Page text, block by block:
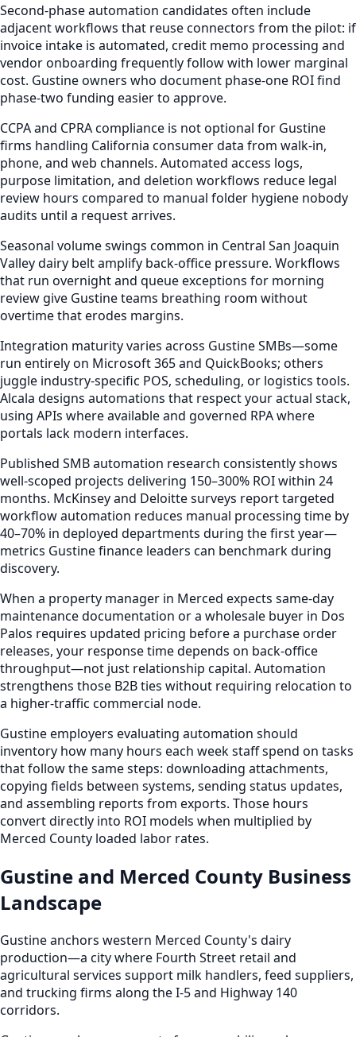
Second-phase automation candidates often include
adjacent workflows that reuse connectors from the pilot: if
invoice intake is automated, credit memo processing and
vendor onboarding frequently follow with lower marginal
cost. Gustine owners who document phase-one ROI find
phase-two funding easier to approve.
CCPA and CPRA compliance is not optional for Gustine
firms handling California consumer data from walk-in,
phone, and web channels. Automated access logs,
purpose limitation, and deletion workflows reduce legal
review hours compared to manual folder hygiene nobody
audits until a request arrives.
Seasonal volume swings common in Central San Joaquin
Valley dairy belt amplify back-office pressure. Workflows
that run overnight and queue exceptions for morning
review give Gustine teams breathing room without
overtime that erodes margins.
Integration maturity varies across Gustine SMBs—some
run entirely on Microsoft 365 and QuickBooks; others
juggle industry-specific POS, scheduling, or logistics tools.
Alcala designs automations that respect your actual stack,
using APIs where available and governed RPA where
portals lack modern interfaces.
Published SMB automation research consistently shows
well-scoped projects delivering 150–300% ROI within 24
months. McKinsey and Deloitte surveys report targeted
workflow automation reduces manual processing time by
40–70% in deployed departments during the first year—
metrics Gustine finance leaders can benchmark during
discovery.
When a property manager in Merced expects same-day
maintenance documentation or a wholesale buyer in Dos
Palos requires updated pricing before a purchase order
releases, your response time depends on back-office
throughput—not just relationship capital. Automation
strengthens those B2B ties without requiring relocation to
a higher-traffic commercial node.
Gustine employers evaluating automation should
inventory how many hours each week staff spend on tasks
that follow the same steps: downloading attachments,
copying fields between systems, sending status updates,
and assembling reports from exports. Those hours
convert directly into ROI models when multiplied by
Merced County loaded labor rates.
Gustine and Merced County Business
Landscape
Gustine anchors western Merced County's dairy
production—a city where Fourth Street retail and
agricultural services support milk handlers, feed suppliers,
and trucking firms along the I-5 and Highway 140
corridors.